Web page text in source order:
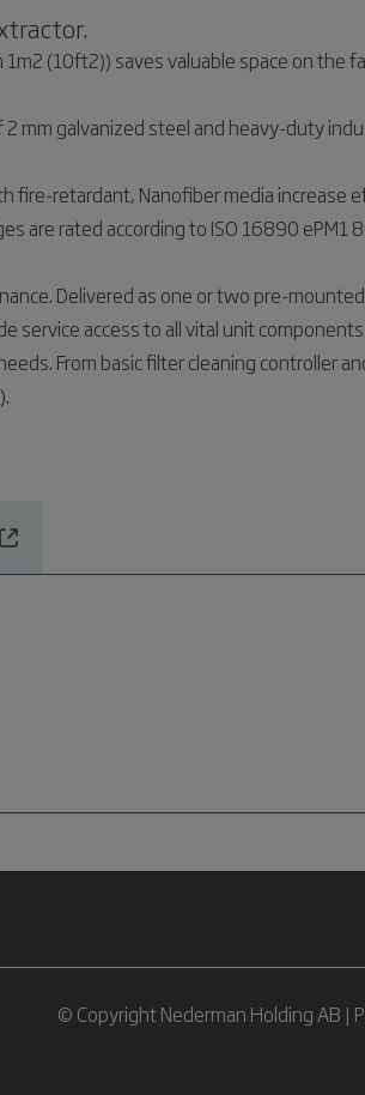
(10ft2)) saves valuable space on the
mm galvanized steel and heavy-duty
fire-retardant, Nanofiber media increase
are rated according to ISO 16890 ePM1
Delivered as one or two pre-
service access to all vital unit components.
From basic filter cleaning controller
© Copyright Nederman Holding AB |